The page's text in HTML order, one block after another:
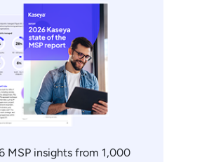
MSP insights from 1,000